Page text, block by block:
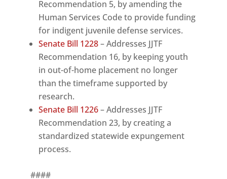
Recommendation 5, by amending the
Human Services Code to provide funding
for indigent juvenile defense services.
Senate Bill 1228– Addresses JJTF
Recommendation 16, by keeping youth
in out-of-home placement no longer
than the timeframe supported by
research.
Senate Bill 1226– Addresses JJTF
Recommendation 23, by creating a
standardized statewide expungement
process.
####